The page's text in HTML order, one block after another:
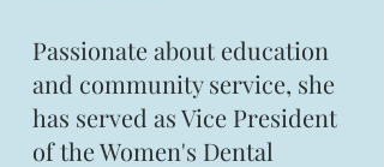
Passionate about education
and community service, she
has served as Vice President
of the Women's Dental